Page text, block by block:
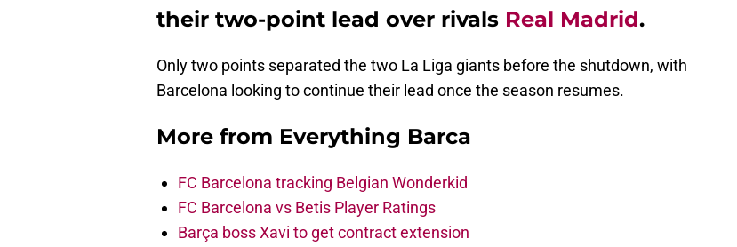
their two-point lead over rivals Real Madrid.
Only two points separated the two La Liga giants before the shutdown, with
Barcelona looking to continue their lead once the season resumes.
More from Everything Barca
FC Barcelona tracking Belgian Wonderkid
FC Barcelona vs Betis Player Ratings
Barça boss Xavi to get contract extension